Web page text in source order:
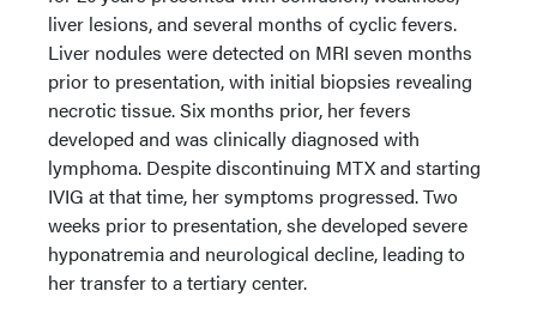
liver lesions, and several months of cyclic fevers.
Liver nodules were detected on MRI seven months
prior to presentation, with initial biopsies revealing
necrotic tissue. Six months prior, her fevers
developed and was clinically diagnosed with
lymphoma. Despite discontinuing MTX and starting
IVIG at that time, her symptoms progressed. Two
weeks prior to presentation, she developed severe
hyponatremia and neurological decline, leading to
her transfer to a tertiary center.